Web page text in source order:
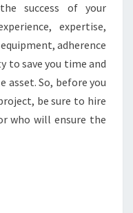
success of your
expertise,
adherence
to save you time and
asset. So, before you
be sure to hire
who will ensure the